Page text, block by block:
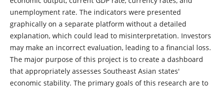
unemployment rate. The indicators were presented
graphically on a separate platform without a detailed
explanation, which could lead to misinterpretation. Investors
may make an incorrect evaluation, leading to a financial loss.
The major purpose of this project is to create a dashboard
that appropriately assesses Southeast Asian states'
economic stability. The primary goals of this research are to